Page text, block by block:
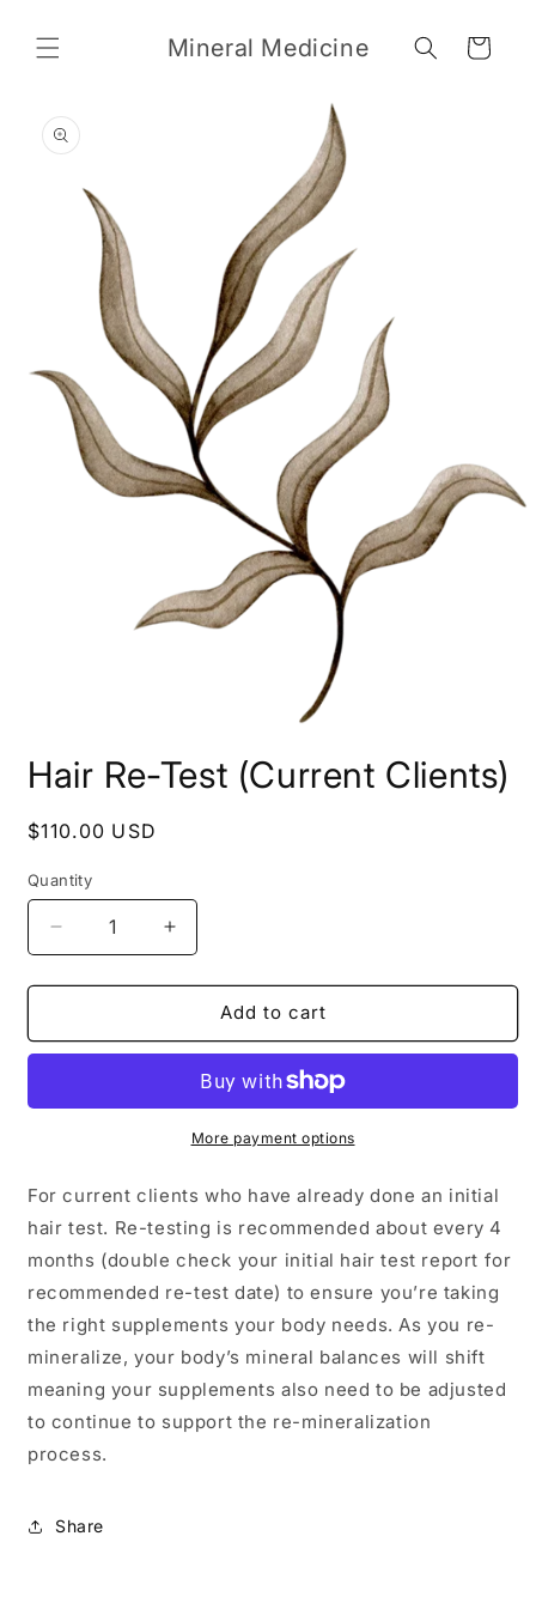
content
Mineral Medicine Cart
product
information
1
inHair Re-Test (Current Clients)
Regular
$110.00 USD
Quantity
Decrease
quantity
for
Re-
Clients)
Increase
quantity
for
Re-
(Current
Clients)
Add to cart
More payment options
For current clients who have already done an initial
hair test. Re-testing is recommended about every 4
months (double check your initial hair test report for
recommended re-test date) to ensure you’re taking
the right supplements your body needs. As you re-
mineralize, your body’s mineral balances will shift
meaning your supplements also need to be adjusted
to continue to support the re-mineralization
process.
Share